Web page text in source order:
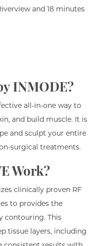
and 18 minutes
INMODE?
all-in-one way to
and build muscle. It is
and sculpt your entire
surgical treatments.
Work?
clinically proven RF
to provides the
contouring. This
tissue layers, including